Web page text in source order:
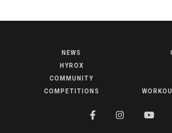
COMPETITIONS
NEWS
HYROX
COMMUNITY
COMPETITIONS